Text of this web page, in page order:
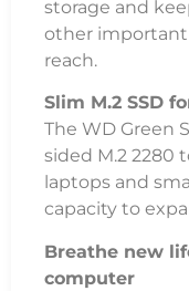
storage and
other
reach.
Slim M.2 SSD
The WD Green
sided M.2 2280
laptops and
capacity to
Breathe new
computer